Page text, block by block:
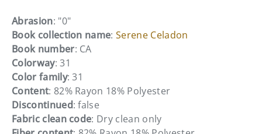
Abrasion: "0"
Book collection name:Serene Celadon
Book number: CA
Colorway: 31
Color family: 31
Content: 82% Rayon 18% Polyester
Discontinued: false
Fabric clean code: Dry clean only